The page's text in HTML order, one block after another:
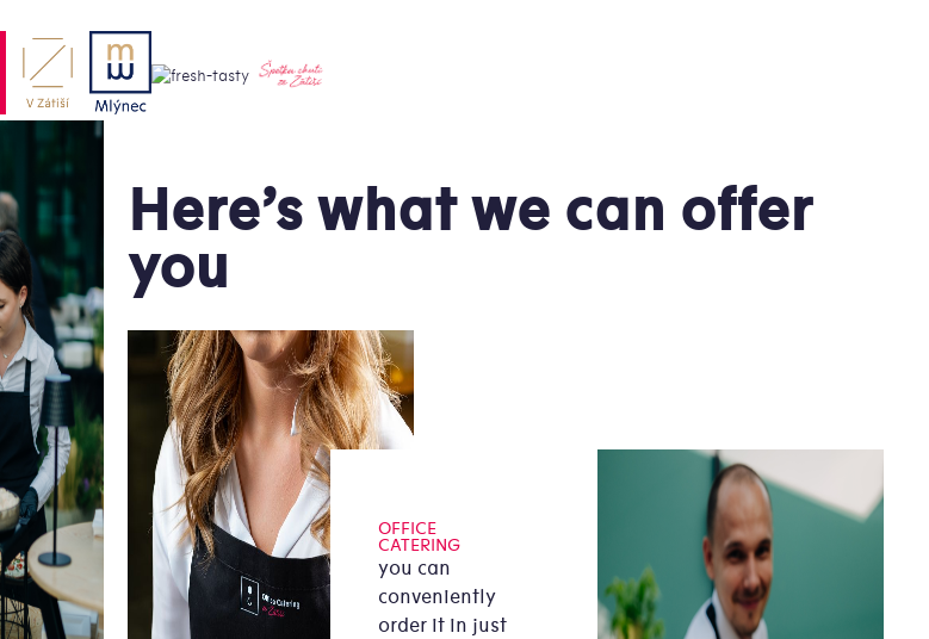
Here’s what we can offer
you
OFFICE
CATERING
you can
conveniently
order it in just